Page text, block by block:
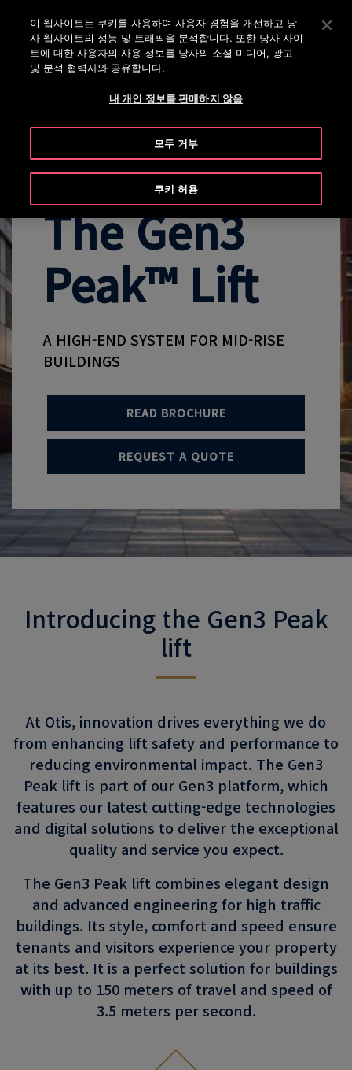
Enter 키를 눌러 기본 콘텐츠로 건너뜁니다
수
색
EXPLORE ALL GEN3 PRODUCTS GEN3 PEAK OVERVIEW
The Gen3
Peak™ Lift
A HIGH-END SYSTEM FOR MID-RISE
BUILDINGS
READ BROCHURE
REQUEST A QUOTE
Introducing the Gen3 Peak
lift
At Otis, innovation drives everything we do
from enhancing lift safety and performance to
reducing environmental impact. The Gen3
Peak lift is part of our Gen3 platform, which
features our latest cutting-edge technologies
and digital solutions to deliver the exceptional
quality and service you expect.
The Gen3 Peak lift combines elegant design
and advanced engineering for high traffic
buildings. Its style, comfort and speed ensure
tenants and visitors experience your property
at its best. It is a perfect solution for buildings
with up to 150 meters of travel and speed of
3.5 meters per second.
이 웹사이트는 쿠키를 사용하여 사용자 경험을 개선하고 당
사 웹사이트의 성능 및 트래픽을 분석합니다. 또한 당사 사이
트에 대한 사용자의 사용 정보를 당사의 소셜 미디어, 광고
및 분석 협력사와 공유합니다.
내 개인 정보를 판매하지 않음
모두 거부
쿠키 허용